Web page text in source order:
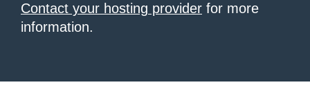
Contact your hosting provider for more
information.